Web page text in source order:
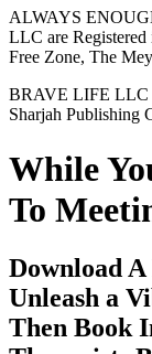
ALWAYS
LLC are
Free Zone, The
BRAVE LIFE LLC
Sharjah Publishing
While
To
Download
Unleash a
Then Book